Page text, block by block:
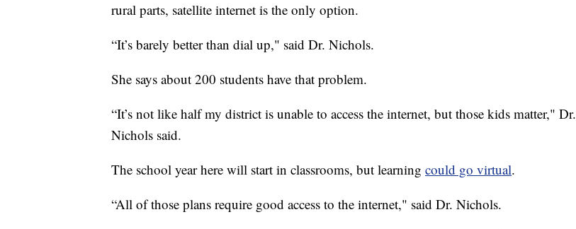
rural parts, satellite internet is the only option.
“It’s barely better than dial up," said Dr. Nichols.
She says about 200 students have that problem.
“It’s not like half my district is unable to access the internet, but those kids matter," Dr.
Nichols said.
The school year here will start in classrooms, but learning could go virtual.
“All of those plans require good access to the internet," said Dr. Nichols.